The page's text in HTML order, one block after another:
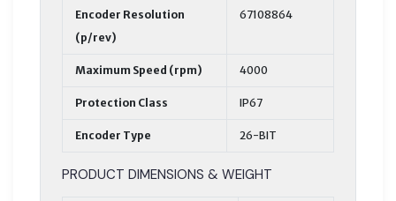
Encoder Resolution
(p/rev)
67108864
Maximum Speed (rpm) 4000
Protection Class IP67
Encoder Type 26-BIT
PRODUCT DIMENSIONS & WEIGHT